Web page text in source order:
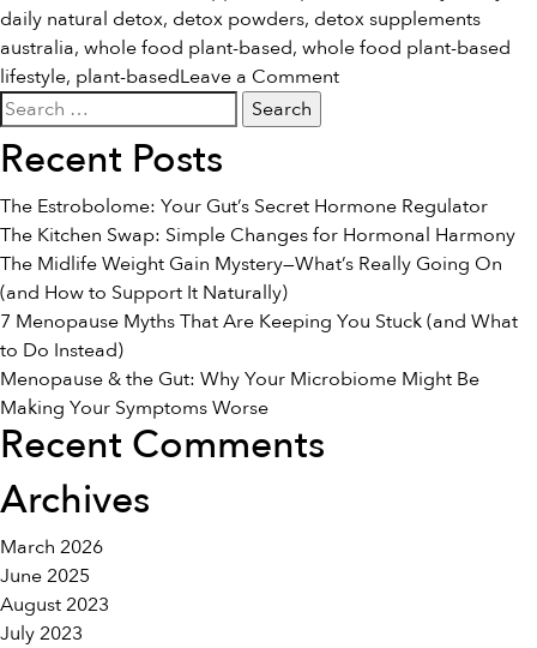
daily natural detox, detox powders, detox supplements
australia, whole food plant-based, whole food plant-based
lifestyle, plant-basedLeave a Commenton
That
Will
Change
Life
Search
for:
Recent Posts
The Estrobolome: Your Gut’s Secret Hormone Regulator
The Kitchen Swap: Simple Changes for Hormonal Harmony
The Midlife Weight Gain Mystery—What’s Really Going On
(and How to Support It Naturally)
7 Menopause Myths That Are Keeping You Stuck (and What
to Do Instead)
Menopause & the Gut: Why Your Microbiome Might Be
Making Your Symptoms Worse
Recent Comments
Archives
March 2026
June 2025
August 2023
July 2023